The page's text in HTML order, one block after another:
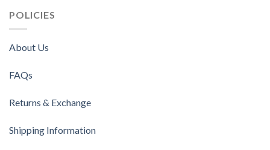
POLICIES
About Us
FAQs
Returns & Exchange
Shipping Information